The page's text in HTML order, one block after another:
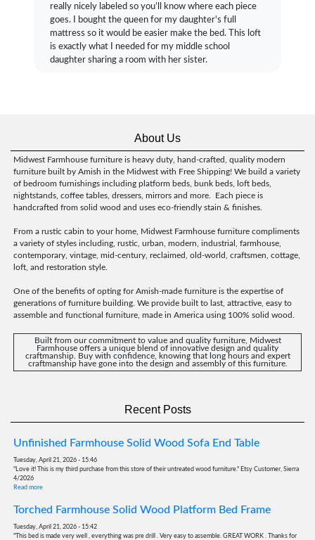
really nicely labeled so you’ll know where each piece
goes. I bought the queen for my daughter's full
mattress so it would be easier make the bed. This loft
is exactly what I needed for my middle school
daughter sharing a room with her sister.
About Us
Midwest Farmhouse furniture is heavy duty, hand-crafted, quality modern
furniture built by Amish in the Midwest with Free Shipping! We build a variety
of bedroom furnishings including platform beds, bunk beds, loft beds,
nightstands, coffee tables, dressers, mirrors and more. Each piece is
handcrafted from solid wood and uses eco-friendly stain & finishes.
From a rustic cabin to your home, Midwest Farmhouse furniture compliments
a variety of styles including, rustic, urban, modern, industrial, farmhouse,
contemporary, vintage, mid-century, reclaimed, old-world, craftsmen, cottage,
loft, and restoration style.
One of the benefits of opting for Amish-made furniture is the expertise of
generations of furniture building. We provide built to last, attractive, easy to
assemble and functional furniture, made in America using 100% solid wood.
Built from our commitment to value and quality furniture, Midwest
Farmhouse offers a unique blend of innovative design and quality
craftmanship. Buy with confidence, knowing that long hours and expert
craftmanship have gone into the design and assembly of this furniture.
Recent Posts
Unfinished Farmhouse Solid Wood Sofa End Table
Tuesday, April 21, 2026 - 15:46
"Love it! This is my third purchase from this store of their untreated wood furniture." Etsy Customer, Sierra
4/2026
Read more
Torched Farmhouse Solid Wood Platform Bed Frame
Tuesday, April 21, 2026 - 15:42
"This bed is made very well , everything was pre drill . Very easy to assemble. GREAT WORK . Thanks for